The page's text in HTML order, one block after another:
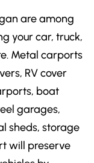
are among
your car, truck,
Metal carports
RV cover
boat
garages,
sheds, storage
will preserve